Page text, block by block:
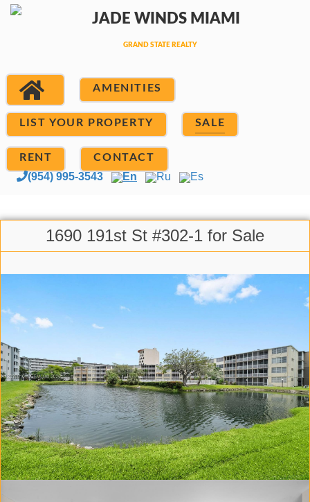
AMENITIES
LIST YOUR PROPERTY SALE
RENT CONTACT
(954) 995-3543 En Ru Es
1690 191st St #302-1 for Sale